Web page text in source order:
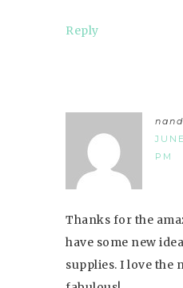
Reply
PM
Thanks for the
have some new
supplies. I love the